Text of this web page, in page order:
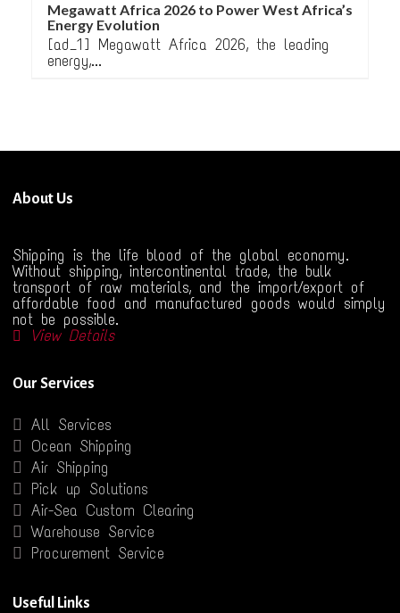
Megawatt Africa 2026 to Power West Africa’s
Energy Evolution
[ad_1] Megawatt Africa 2026, the leading
energy,...
About Us
Shipping is the life blood of the global economy.
Without shipping, intercontinental trade, the bulk
transport of raw materials, and the import/export of
affordable food and manufactured goods would simply
not be possible.
View Details
Our Services
All Services
Ocean Shipping
Air Shipping
Pick up Solutions
Air-Sea Custom Clearing
Warehouse Service
Procurement Service
Useful Links